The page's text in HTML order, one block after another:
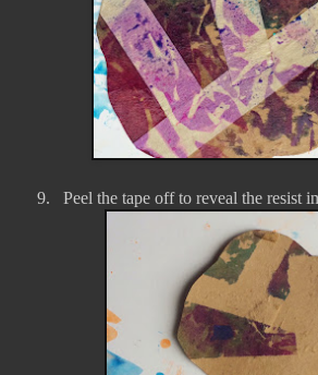
9. Peel the tape off to reveal the resist